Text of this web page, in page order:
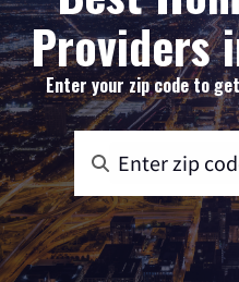
Providers
Enter your zip code to